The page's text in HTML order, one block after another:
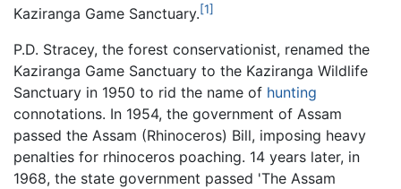
Kaziranga Game Sanctuary.[1]
P.D. Stracey, the forest conservationist, renamed the
Kaziranga Game Sanctuary to the Kaziranga Wildlife
Sanctuary in 1950 to rid the name of hunting
connotations. In 1954, the government of Assam
passed the Assam (Rhinoceros) Bill, imposing heavy
penalties for rhinoceros poaching. 14 years later, in
1968, the state government passed 'The Assam